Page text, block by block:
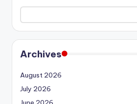
Archives
August 2026
July 2026